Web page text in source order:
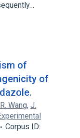
of
of
R. Wang, J.
Corpus ID: